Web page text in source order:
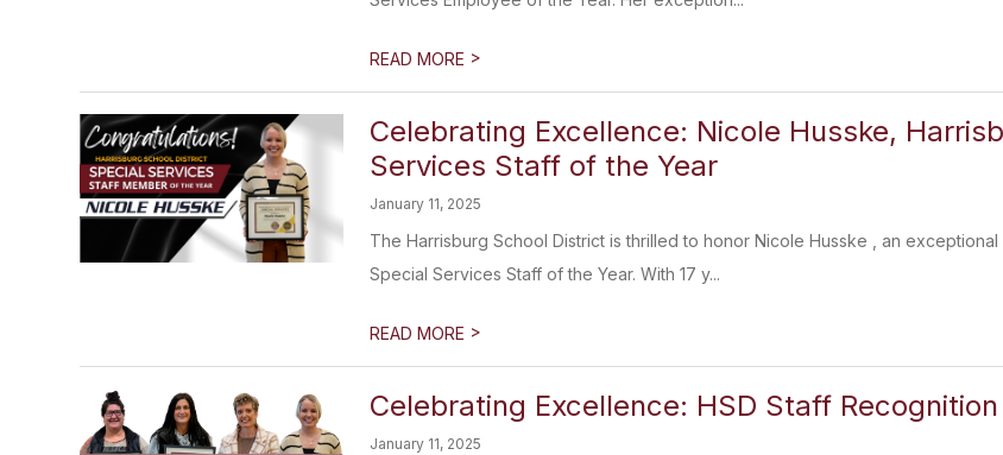
READ MORE >
Celebrating Excellence: Nicole Husske,
Services Staff of the Year
January 11, 2025
The Harrisburg School District is thrilled to honor Nicole Husske , an
Special Services Staff of the Year. With 17 y...
READ MORE >
Celebrating Excellence: HSD Staff
January 11, 2025